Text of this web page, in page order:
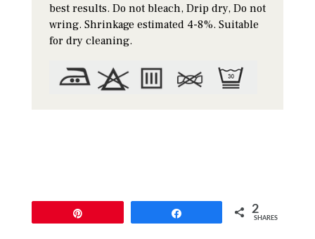
best results. Do not bleach, Drip dry, Do not
wring. Shrinkage estimated 4-8%. Suitable
for dry cleaning.
2
SHARES